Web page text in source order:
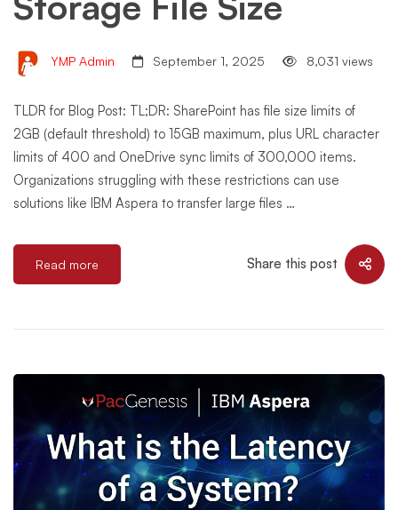
YMP Admin September 1, 2025 8,031 views
TLDR for Blog Post: TL;DR: SharePoint has file size limits of
2GB (default threshold) to 15GB maximum, plus URL character
limits of 400 and OneDrive sync limits of 300,000 items.
Organizations struggling with these restrictions can use
solutions like IBM Aspera to transfer large files …
Read more Share this post